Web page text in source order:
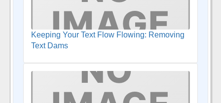
Keeping Your Text Flow Flowing: Removing
Text Dams